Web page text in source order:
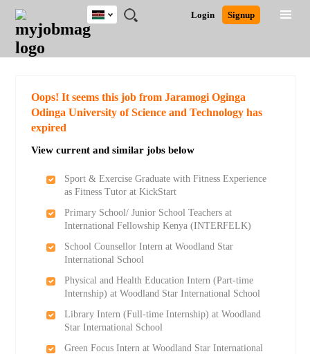
JOBS
JOBS
FIELD
JOBS
LOCATION
JOBS
EDUCATION
JOBS
INDUSTRY
REMOTE
JOBS
CAREER
ADVICE
RESOURCES
POST
JOB
/
LOGIN
SIGNUP
Login Signup
Kenya
Close
Detailed Search
Oops! It seems this job from Jaramogi Oginga
Odinga University of Science and Technology has
expired
View current and similar jobs below
Sport & Exercise Graduate with Fitness Experience
as Fitness Tutor at KickStart
Primary School/ Junior School Teachers at
International Fellowship Kenya (INTERFELK)
School Counsellor Intern at Woodland Star
International School
Physical and Health Education Intern (Part-time
Internship) at Woodland Star International School
Library Intern (Full-time Internship) at Woodland
Star International School
Green Focus Intern at Woodland Star International